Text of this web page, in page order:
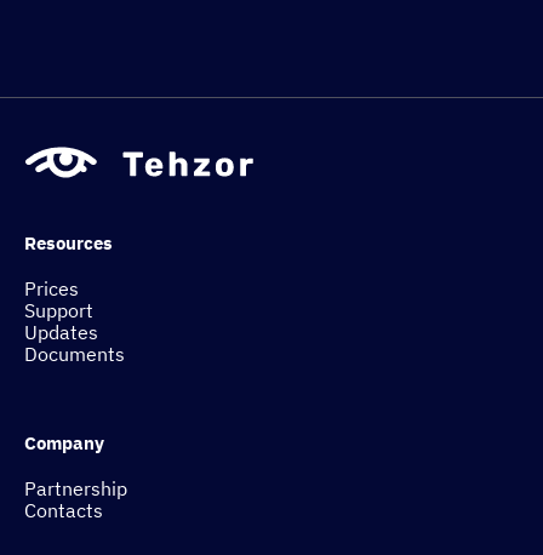
Resources
Prices
Support
Updates
Documents
Company
Partnership
Contacts